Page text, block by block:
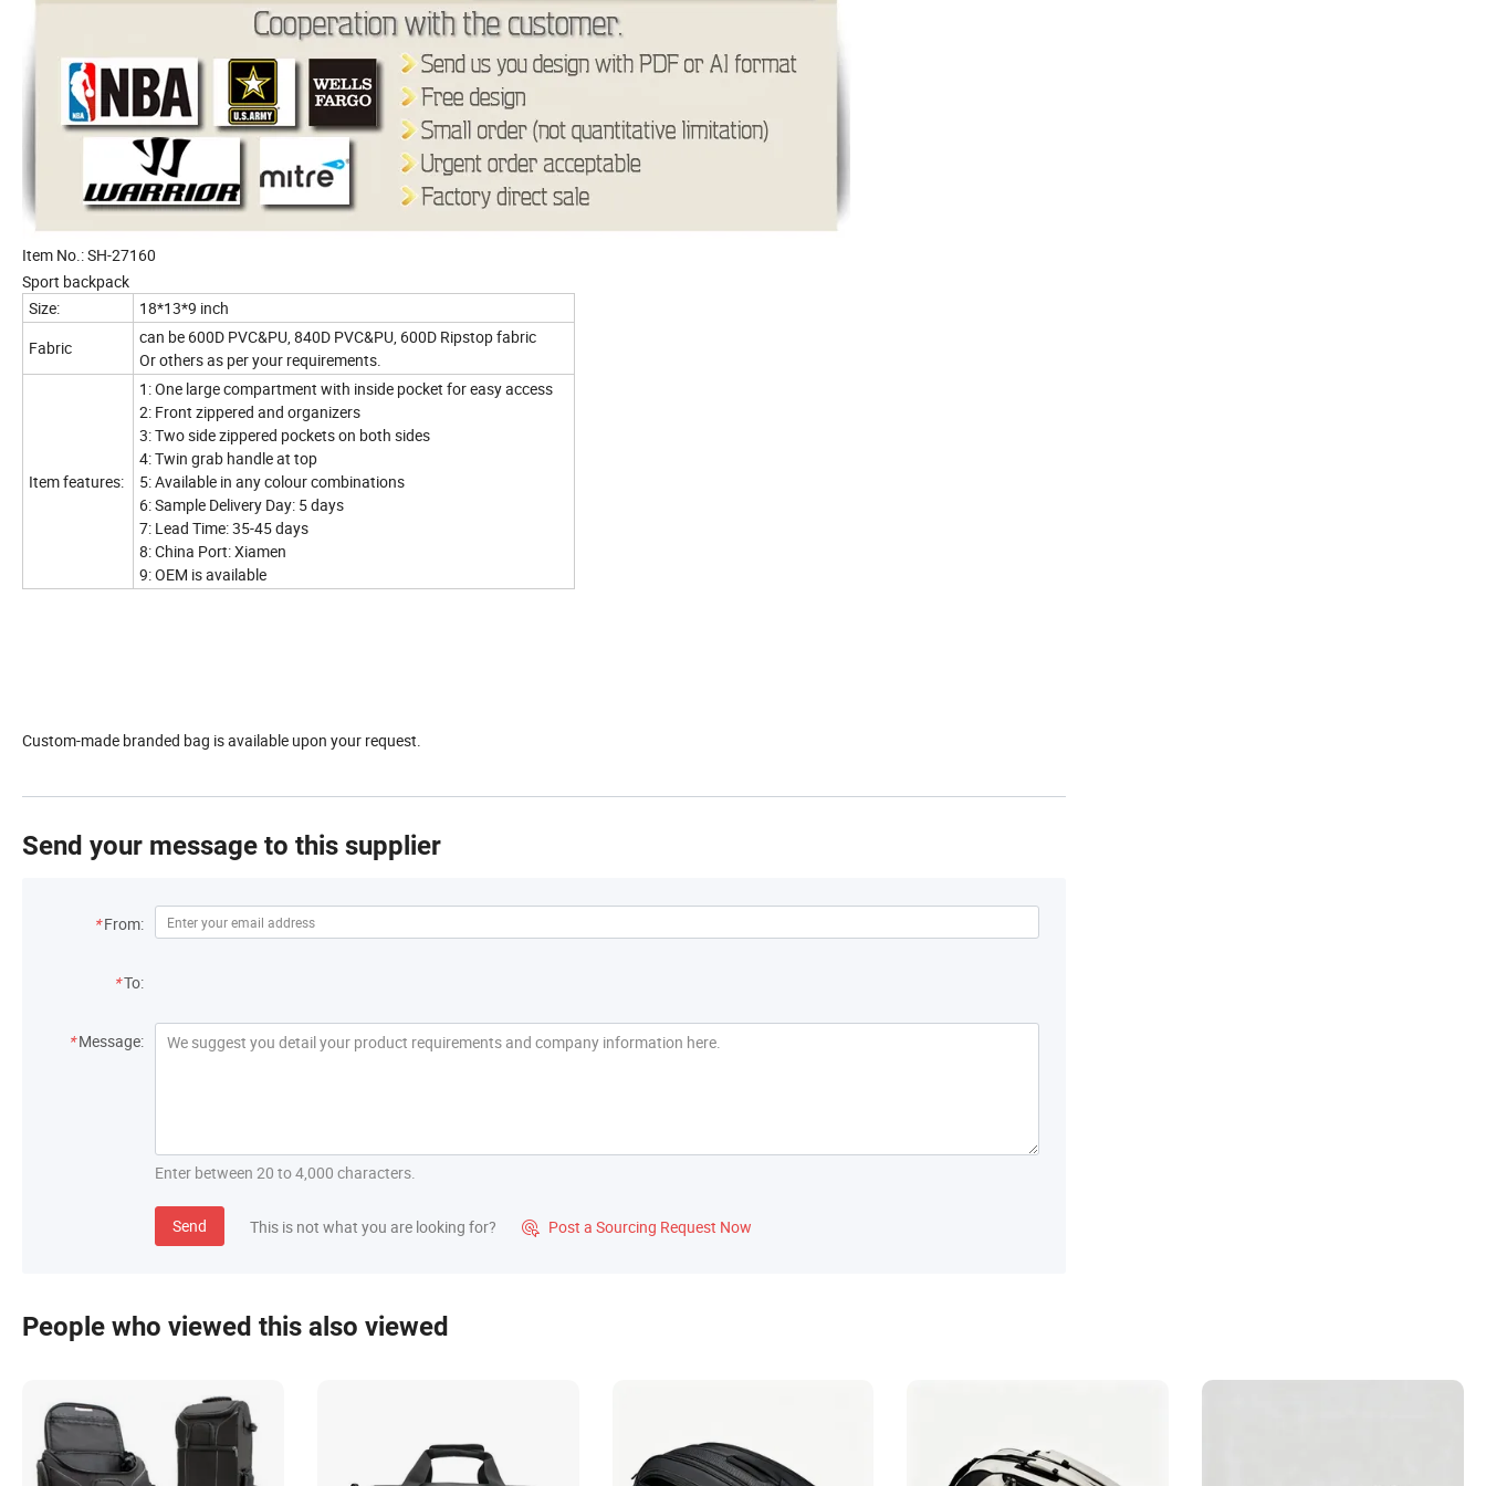
Item No.: SH-27160
Sport backpack
Size:
18*13*9 inch
Fabric
can be 600D PVC&PU, 840D PVC&PU, 600D Ripstop fabric
Or others as per your requirements.
Item features:
1: One large compartment with inside pocket for easy access
2: Front zippered and organizers
3: Two side zippered pockets on both sides
4: Twin grab handle at top
5: Available in any colour combinations
6: Sample Delivery Day: 5 days
7: Lead Time: 35-45 days
8: China Port: Xiamen
9: OEM is available
Custom-made branded bag is available upon your request.
Send your message to this supplier
* From:
*To:
* Message:
Enter between 20 to 4,000 characters.
Send This is not what you are looking for?  Post a Sourcing Request Now
People who viewed this also viewed